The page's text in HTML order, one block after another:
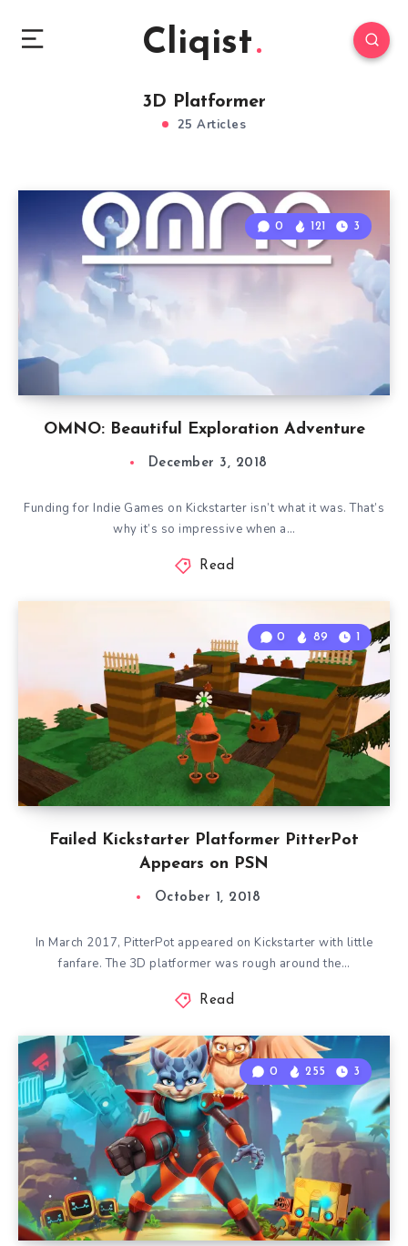
Cliqist
3D Platformer
25 Articles
OMNO: Beautiful Exploration Adventure
0 121 3
December 3, 2018
Funding for Indie Games on Kickstarter isn’t what it was. That’s
why it’s so impressive when a…
Read
Failed Kickstarter Platformer PitterPot
Appears on PSN
0 89 1
October 1, 2018
In March 2017, PitterPot appeared on Kickstarter with little
fanfare. The 3D platformer was rough around the…
Read
0 255 3